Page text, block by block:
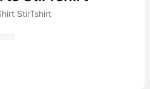
StirTshirt